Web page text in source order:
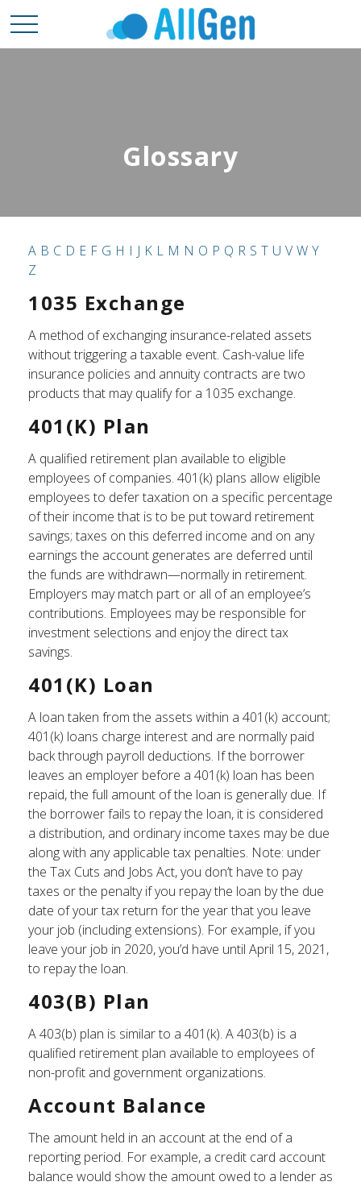
Glossary
A B C D E F G H I J K L M N O P Q R S T U V W Y
Z
1035 Exchange
A method of exchanging insurance-related assets
without triggering a taxable event. Cash-value life
insurance policies and annuity contracts are two
products that may qualify for a 1035 exchange.
401(k) Plan
A qualified retirement plan available to eligible
employees of companies. 401(k) plans allow eligible
employees to defer taxation on a specific percentage
of their income that is to be put toward retirement
savings; taxes on this deferred income and on any
earnings the account generates are deferred until
the funds are withdrawn—normally in retirement.
Employers may match part or all of an employee’s
contributions. Employees may be responsible for
investment selections and enjoy the direct tax
savings.
401(k) Loan
A loan taken from the assets within a 401(k) account;
401(k) loans charge interest and are normally paid
back through payroll deductions. If the borrower
leaves an employer before a 401(k) loan has been
repaid, the full amount of the loan is generally due. If
the borrower fails to repay the loan, it is considered
a distribution, and ordinary income taxes may be due
along with any applicable tax penalties. Note: under
the Tax Cuts and Jobs Act, you don’t have to pay
taxes or the penalty if you repay the loan by the due
date of your tax return for the year that you leave
your job (including extensions). For example, if you
leave your job in 2020, you’d have until April 15, 2021,
to repay the loan.
403(b) Plan
A 403(b) plan is similar to a 401(k). A 403(b) is a
qualified retirement plan available to employees of
non-profit and government organizations.
Account Balance
The amount held in an account at the end of a
reporting period. For example, a credit card account
balance would show the amount owed to a lender as